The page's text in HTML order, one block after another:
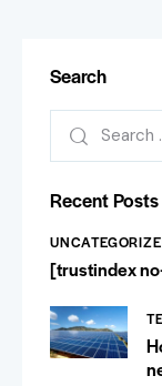
Search
Recent Posts
[trustindex